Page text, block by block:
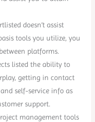
doesn’t assist
tools you utilize, you
platforms.
listed the ability to
getting in contact
self-service info as
support.
management tools